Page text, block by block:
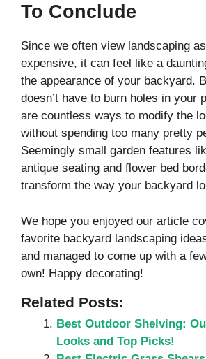
To Conclude
Since we often view landscaping
expensive, it can feel like a
the appearance of your backyard.
doesn’t have to burn holes in your
are countless ways to modify the
without spending too many pretty
Seemingly small garden features
antique seating and flower bed
transform the way your backyard
We hope you enjoyed our article
favorite backyard landscaping
and managed to come up with a
own! Happy decorating!
Related Posts:
Best Outdoor Shelving:
Looks and Top Picks!